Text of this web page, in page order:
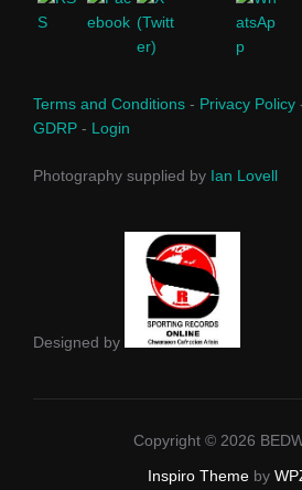
Terms and Conditions - Privacy Policy
GDRP - Login
Photography supplied by Ian Lovell
Designed by
Copyright © 2026
Inspiro Theme by